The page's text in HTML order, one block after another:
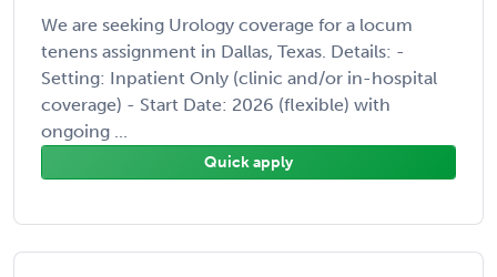
We are seeking Urology coverage for a locum
tenens assignment in Dallas, Texas. Details: -
Setting: Inpatient Only (clinic and/or in-hospital
coverage) - Start Date: 2026 (flexible) with
ongoing ...
Quick apply